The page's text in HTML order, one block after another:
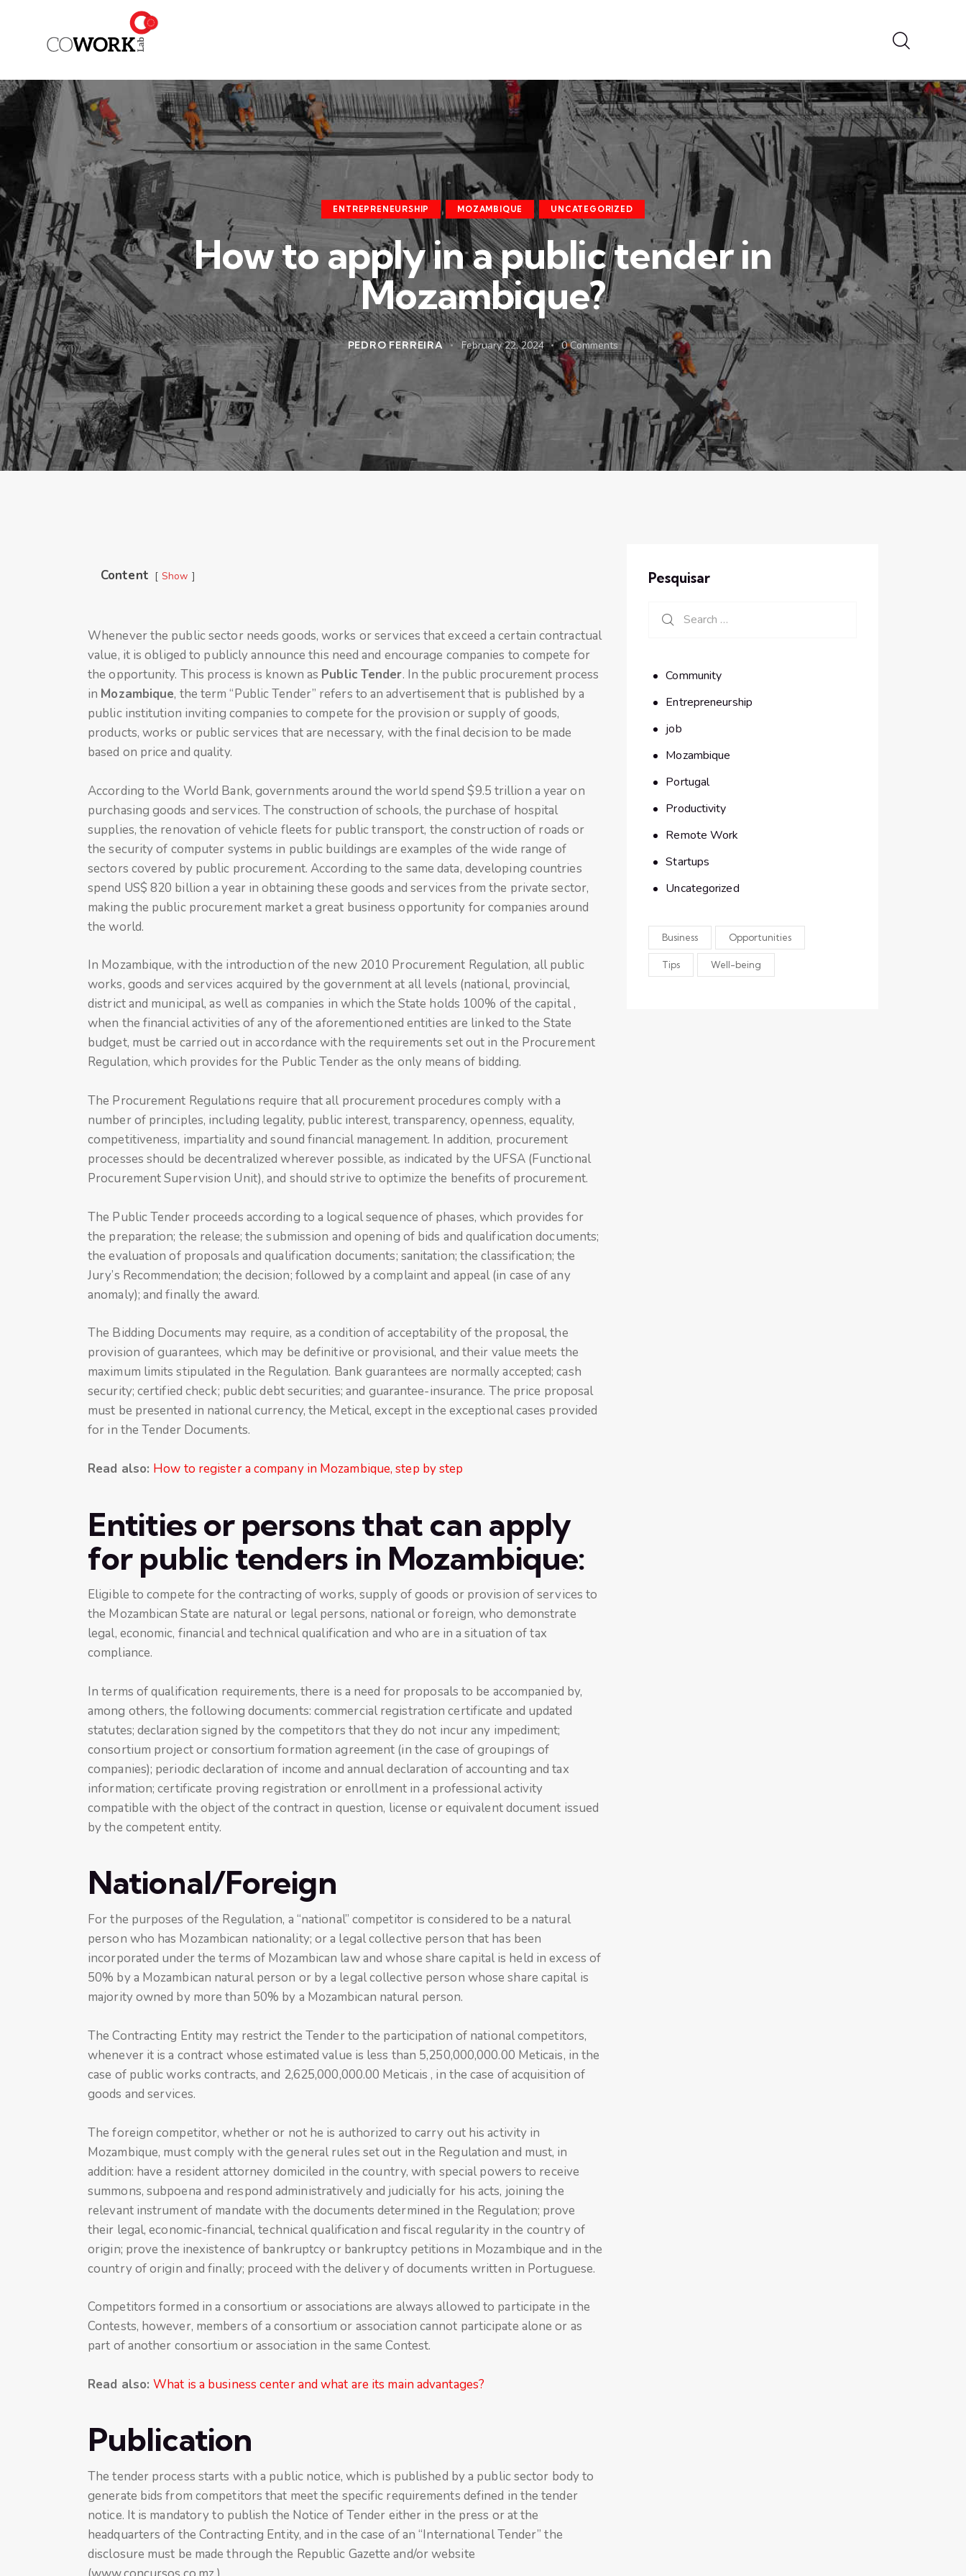
ENTREPRENEURSHIP MOZAMBIQUE UNCATEGORIZED
How to apply in a public tender in
Mozambique?
PEDRO FERREIRA February 22, 2024 0 Comments
Content Show
Whenever the public sector needs goods, works or services that exceed a certain contractual
value, it is obliged to publicly announce this need and encourage companies to compete for
the opportunity. This process is known as Public Tender. In the public procurement process
in Mozambique, the term “Public Tender” refers to an advertisement that is published by a
public institution inviting companies to compete for the provision or supply of goods,
products, works or public services that are necessary, with the final decision to be made
based on price and quality.
According to the World Bank, governments around the world spend $9.5 trillion a year on
purchasing goods and services. The construction of schools, the purchase of hospital
supplies, the renovation of vehicle fleets for public transport, the construction of roads or
the security of computer systems in public buildings are examples of the wide range of
sectors covered by public procurement. According to the same data, developing countries
spend US$ 820 billion a year in obtaining these goods and services from the private sector,
making the public procurement market a great business opportunity for companies around
the world.
In Mozambique, with the introduction of the new 2010 Procurement Regulation, all public
works, goods and services acquired by the government at all levels (national, provincial,
district and municipal, as well as companies in which the State holds 100% of the capital ,
when the financial activities of any of the aforementioned entities are linked to the State
budget, must be carried out in accordance with the requirements set out in the Procurement
Regulation, which provides for the Public Tender as the only means of bidding.
The Procurement Regulations require that all procurement procedures comply with a
number of principles, including legality, public interest, transparency, openness, equality,
competitiveness, impartiality and sound financial management. In addition, procurement
processes should be decentralized wherever possible, as indicated by the UFSA (Functional
Procurement Supervision Unit), and should strive to optimize the benefits of procurement.
The Public Tender proceeds according to a logical sequence of phases, which provides for
the preparation; the release; the submission and opening of bids and qualification documents;
the evaluation of proposals and qualification documents; sanitation; the classification; the
Jury’s Recommendation; the decision; followed by a complaint and appeal (in case of any
anomaly); and finally the award.
The Bidding Documents may require, as a condition of acceptability of the proposal, the
provision of guarantees, which may be definitive or provisional, and their value meets the
maximum limits stipulated in the Regulation. Bank guarantees are normally accepted; cash
security; certified check; public debt securities; and guarantee-insurance. The price proposal
must be presented in national currency, the Metical, except in the exceptional cases provided
for in the Tender Documents.
Read also: How to register a company in Mozambique, step by step
Entities or persons that can apply
for public tenders in Mozambique:
Eligible to compete for the contracting of works, supply of goods or provision of services to
the Mozambican State are natural or legal persons, national or foreign, who demonstrate
legal, economic, financial and technical qualification and who are in a situation of tax
compliance.
In terms of qualification requirements, there is a need for proposals to be accompanied by,
among others, the following documents: commercial registration certificate and updated
statutes; declaration signed by the competitors that they do not incur any impediment;
consortium project or consortium formation agreement (in the case of groupings of
companies); periodic declaration of income and annual declaration of accounting and tax
information; certificate proving registration or enrollment in a professional activity
compatible with the object of the contract in question, license or equivalent document issued
by the competent entity.
National/Foreign
For the purposes of the Regulation, a “national” competitor is considered to be a natural
person who has Mozambican nationality; or a legal collective person that has been
incorporated under the terms of Mozambican law and whose share capital is held in excess of
50% by a Mozambican natural person or by a legal collective person whose share capital is
majority owned by more than 50% by a Mozambican natural person.
The Contracting Entity may restrict the Tender to the participation of national competitors,
whenever it is a contract whose estimated value is less than 5,250,000,000.00 Meticais, in the
case of public works contracts, and 2,625,000,000.00 Meticais , in the case of acquisition of
goods and services.
The foreign competitor, whether or not he is authorized to carry out his activity in
Mozambique, must comply with the general rules set out in the Regulation and must, in
addition: have a resident attorney domiciled in the country, with special powers to receive
summons, subpoena and respond administratively and judicially for his acts, joining the
relevant instrument of mandate with the documents determined in the Regulation; prove
their legal, economic-financial, technical qualification and fiscal regularity in the country of
origin; prove the inexistence of bankruptcy or bankruptcy petitions in Mozambique and in the
country of origin and finally; proceed with the delivery of documents written in Portuguese.
Competitors formed in a consortium or associations are always allowed to participate in the
Contests, however, members of a consortium or association cannot participate alone or as
part of another consortium or association in the same Contest.
Read also:What is a business center and what are its main advantages?
Publication
The tender process starts with a public notice, which is published by a public sector body to
generate bids from competitors that meet the specific requirements defined in the tender
notice. It is mandatory to publish the Notice of Tender either in the press or at the
headquarters of the Contracting Entity, and in the case of an “International Tender” the
disclosure must be made through the Republic Gazette and/or website
Pesquisar
Community
Entrepreneurship
job
Mozambique
Portugal
Productivity
Remote Work
Startups
Uncategorized
Business Opportunities
Tips Well-being